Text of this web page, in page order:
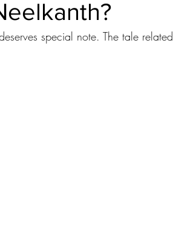
special note. The tale related